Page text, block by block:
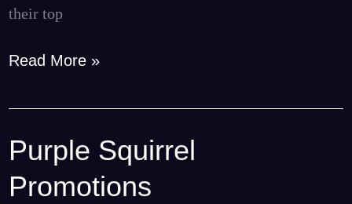
their top
Read More »
Purple Squirrel
Promotions
Purple
Squirrel
Promotions